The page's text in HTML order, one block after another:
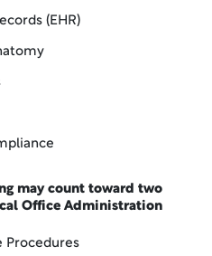
(EHR)
may count toward two
Office Administration
Procedures